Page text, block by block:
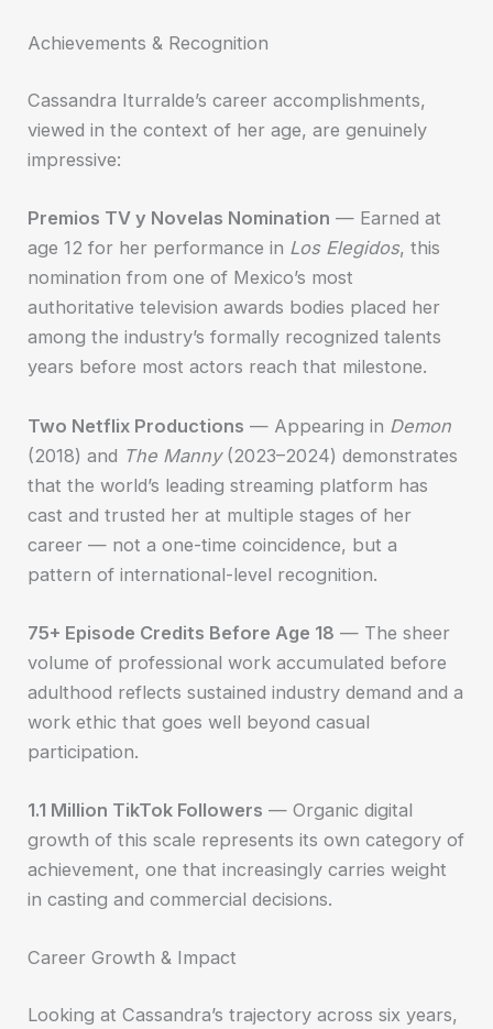
Achievements & Recognition
Cassandra Iturralde’s career accomplishments,
viewed in the context of her age, are genuinely
impressive:
Premios TV y Novelas Nomination — Earned at
age 12 for her performance in Los Elegidos, this
nomination from one of Mexico’s most
authoritative television awards bodies placed her
among the industry’s formally recognized talents
years before most actors reach that milestone.
Two Netflix Productions — Appearing in Demon
(2018) and The Manny(2023–2024) demonstrates
that the world’s leading streaming platform has
cast and trusted her at multiple stages of her
career — not a one-time coincidence, but a
pattern of international-level recognition.
75+ Episode Credits Before Age 18 — The sheer
volume of professional work accumulated before
adulthood reflects sustained industry demand and a
work ethic that goes well beyond casual
participation.
1.1 Million TikTok Followers — Organic digital
growth of this scale represents its own category of
achievement, one that increasingly carries weight
in casting and commercial decisions.
Career Growth & Impact
Looking at Cassandra’s trajectory across six years,